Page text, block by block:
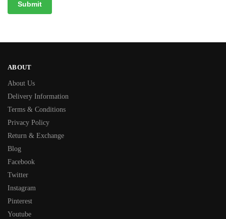
ABOUT
About Us
Delivery Information
Terms & Conditions
Privacy Policy
Return & Exchange
Blog
Facebook
Twitter
Instagram
Pinterest
Youtube